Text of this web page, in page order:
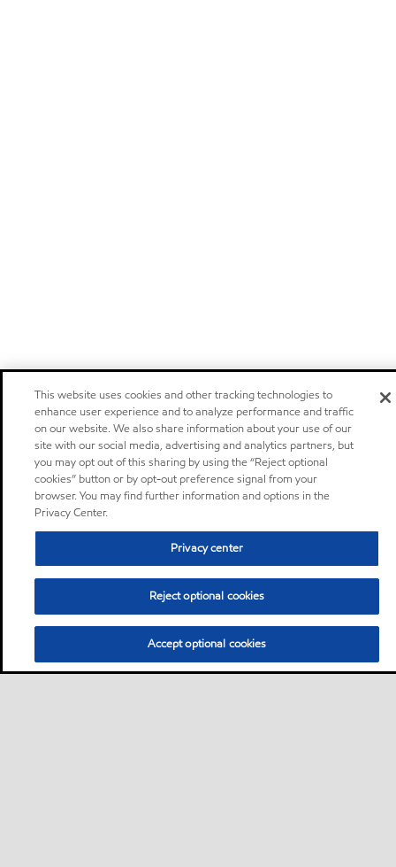
This website uses cookies and other tracking technologies to
enhance user experience and to analyze performance and traffic
on our website. We also share information about your use of our
site with our social media, advertising and analytics partners, but
you may opt out of this sharing by using the “Reject optional
cookies” button or by opt-out preference signal from your
browser. You may find further information and options in the
Privacy Center.
Privacy center
Reject optional cookies
Accept optional cookies